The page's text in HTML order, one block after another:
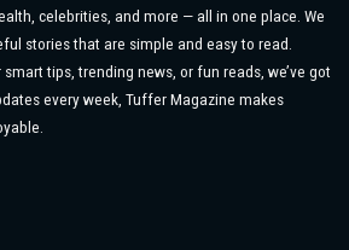
celebrities, and more — all in one place. We
stories that are simple and easy to read.
tips, trending news, or fun reads, we’ve got
every week, Tuffer Magazine makes